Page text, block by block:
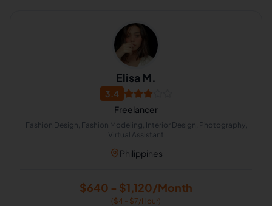
Elisa M.
3.4
Freelancer
Fashion Design, Fashion Modeling, Interior Design, Photography,
Virtual Assistant
Philippines
$640 - $1,120/Month
($4 - $7/Hour)